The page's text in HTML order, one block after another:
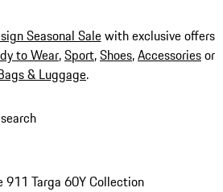
Seasonal Salewith exclusive offers
to Wear,Sport,Shoes,Accessoriesor
& Luggage.
911 Targa 60Y Collection